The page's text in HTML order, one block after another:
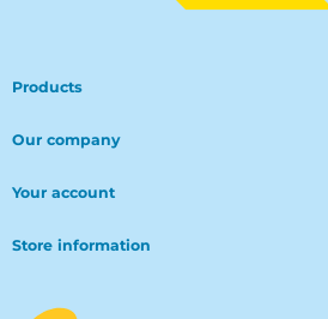
Products
Our company
Your account
Store information